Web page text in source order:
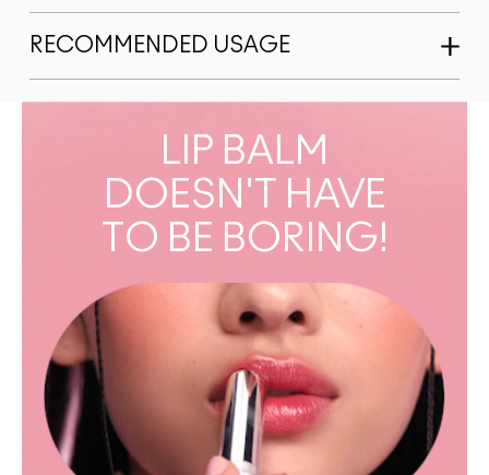
RECOMMENDED USAGE
LIP BALM
DOESN'T HAVE
TO BE BORING!